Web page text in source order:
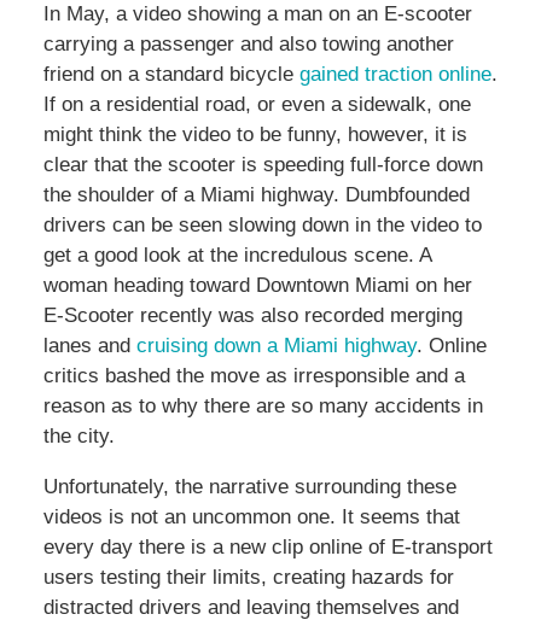
In May, a video showing a man on an E-scooter
carrying a passenger and also towing another
friend on a standard bicycle gained traction online.
If on a residential road, or even a sidewalk, one
might think the video to be funny, however, it is
clear that the scooter is speeding full-force down
the shoulder of a Miami highway. Dumbfounded
drivers can be seen slowing down in the video to
get a good look at the incredulous scene. A
woman heading toward Downtown Miami on her
E-Scooter recently was also recorded merging
lanes and cruising down a Miami highway. Online
critics bashed the move as irresponsible and a
reason as to why there are so many accidents in
the city.
Unfortunately, the narrative surrounding these
videos is not an uncommon one. It seems that
every day there is a new clip online of E-transport
users testing their limits, creating hazards for
distracted drivers and leaving themselves and